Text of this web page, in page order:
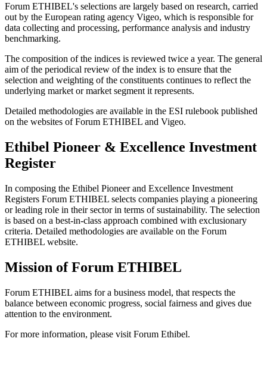
Forum ETHIBEL's selections are largely based on research, carried
out by the European rating agency Vigeo, which is responsible for
data collecting and processing, performance analysis and industry
benchmarking.
The composition of the indices is reviewed twice a year. The general
aim of the periodical review of the index is to ensure that the
selection and weighting of the constituents continues to reflect the
underlying market or market segment it represents.
Detailed methodologies are available in the ESI rulebook published
on the websites of Forum ETHIBEL and Vigeo.
Ethibel Pioneer & Excellence Investment
Register
In composing the Ethibel Pioneer and Excellence Investment
Registers Forum ETHIBEL selects companies playing a pioneering
or leading role in their sector in terms of sustainability. The selection
is based on a best-in-class approach combined with exclusionary
criteria. Detailed methodologies are available on the Forum
ETHIBEL website.
Mission of Forum ETHIBEL
Forum ETHIBEL aims for a business model, that respects the
balance between economic progress, social fairness and gives due
attention to the environment.
For more information, please visit Forum Ethibel.